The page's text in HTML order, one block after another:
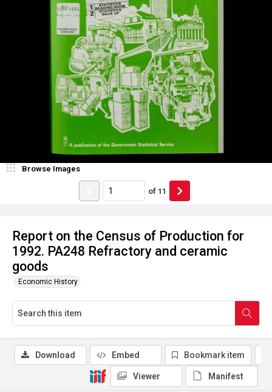
Report on the Census of Production for
1992. PA248 Refractory and ceramic
goods
Economic History
Browse Images
of 11
Download Embed Bookmark item
Viewer Manifest